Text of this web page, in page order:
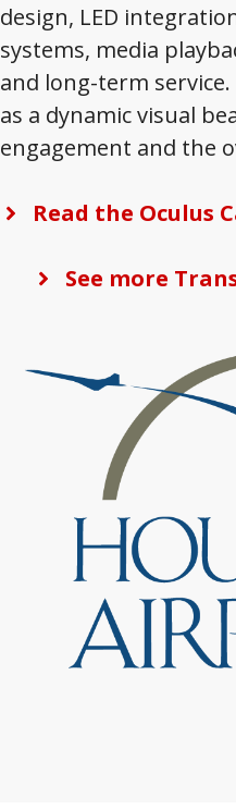
design, LED
systems, media
and long-term
as a dynamic visual
engagement and the
Read the Oculus
See more